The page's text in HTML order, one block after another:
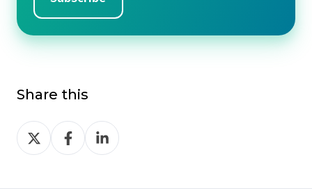
Share this
Share
on
Share
on
Share
on